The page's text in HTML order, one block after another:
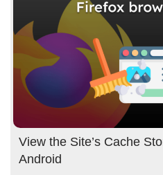
View the Site’s Cache
Android